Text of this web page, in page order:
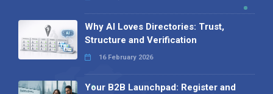
Why AI Loves Directories: Trust,
Structure and Verification
16 February 2026
Your B2B Launchpad: Register and